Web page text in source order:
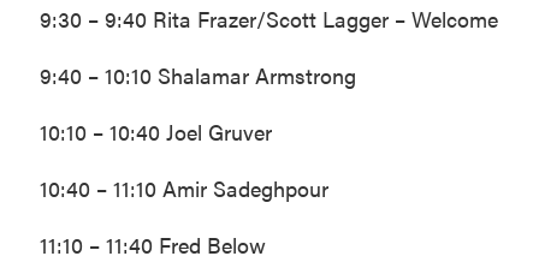
9:30 – 9:40 Rita Frazer/Scott Lagger – Welcome
9:40 – 10:10 Shalamar Armstrong
10:10 – 10:40 Joel Gruver
10:40 – 11:10 Amir Sadeghpour
11:10 – 11:40 Fred Below